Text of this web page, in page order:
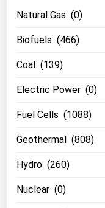
Natural Gas (0)
Biofuels (466)
Coal (139)
Electric Power (0)
Fuel Cells (1088)
Geothermal (808)
Hydro (260)
Nuclear (0)